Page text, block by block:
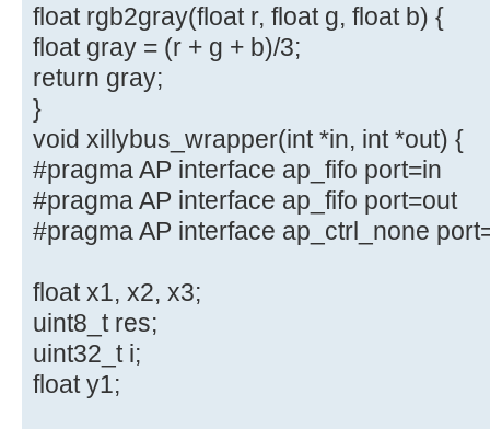
float rgb2gray(float r, float g, float b) {
float gray = (r + g + b)/3;
return gray;
}
void xillybus_wrapper(int *in, int *out) {
#pragma AP interface ap_fifo port=in
#pragma AP interface ap_fifo port=out
#pragma AP interface ap_ctrl_none
float x1, x2, x3;
uint8_t res;
uint32_t i;
float y1;